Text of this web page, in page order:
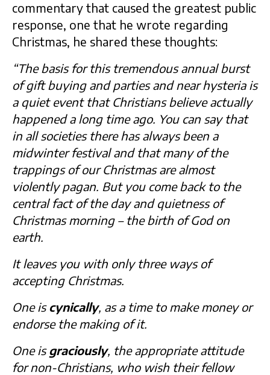
commentary that caused the greatest public
response, one that he wrote regarding
Christmas, he shared these thoughts:
“The basis for this tremendous annual burst
of gift buying and parties and near hysteria is
a quiet event that Christians believe actually
happened a long time ago. You can say that
in all societies there has always been a
midwinter festival and that many of the
trappings of our Christmas are almost
violently pagan. But you come back to the
central fact of the day and quietness of
Christmas morning – the birth of God on
earth.
It leaves you with only three ways of
accepting Christmas.
One iscynically, as a time to make money or
endorse the making of it.
One isgraciously, the appropriate attitude
for non-Christians, who wish their fellow